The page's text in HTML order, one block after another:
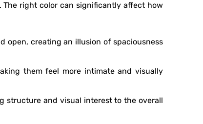
The right color can significantly affect how
open, creating an illusion of spaciousness
them feel more intimate and visually
structure and visual interest to the overall